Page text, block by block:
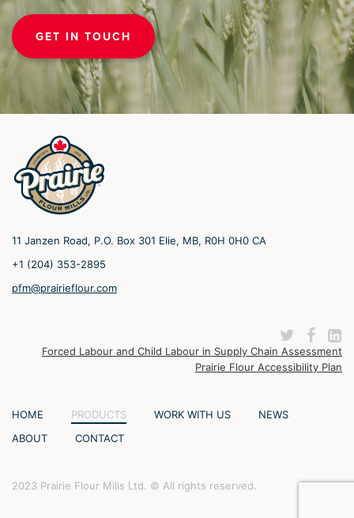
GET IN TOUCH
11 Janzen Road, P.O. Box 301 Elie, MB, R0H 0H0 CA
+1 (204) 353-2895
pfm@prairieflour.com
Forced Labour and Child Labour in Supply Chain Assessment
Prairie Flour Accessibility Plan
HOME PRODUCTS WORK WITH US
NEWS
ABOUT
CONTACT
2023 Prairie Flour Mills Ltd. © All rights reserved.